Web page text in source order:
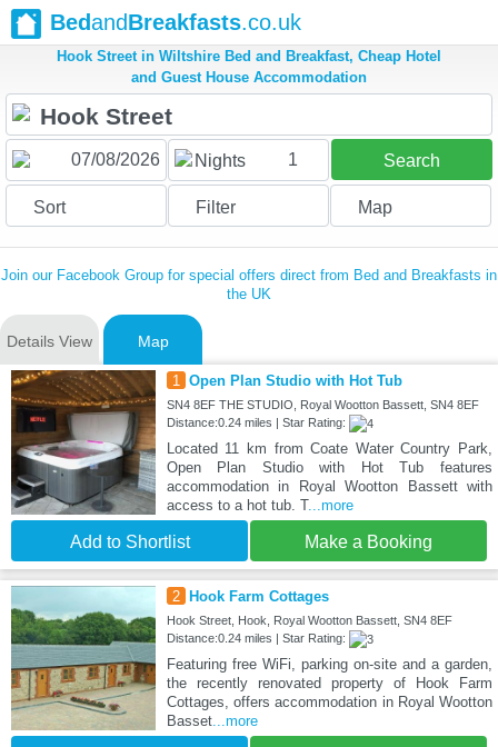
BedandBreakfasts.co.uk
Hook Street in Wiltshire Bed and Breakfast, Cheap Hotel
and Guest House Accommodation
Nights 1 Search
Sort Filter Map
Join our Facebook Group for special offers direct from Bed and Breakfasts in
the UK
Details View Map
1 Open Plan Studio with Hot Tub
SN4 8EF THE STUDIO, Royal Wootton Bassett, SN4 8EF
Distance:0.24 miles | Star Rating:
Located 11 km from Coate Water Country Park,
Open Plan Studio with Hot Tub features
accommodation in Royal Wootton Bassett with
access to a hot tub. T...more
Add to Shortlist Make a Booking
2 Hook Farm Cottages
Hook Street, Hook, Royal Wootton Bassett, SN4 8EF
Distance:0.24 miles | Star Rating:
Featuring free WiFi, parking on-site and a garden,
the recently renovated property of Hook Farm
Cottages, offers accommodation in Royal Wootton
Basset...more